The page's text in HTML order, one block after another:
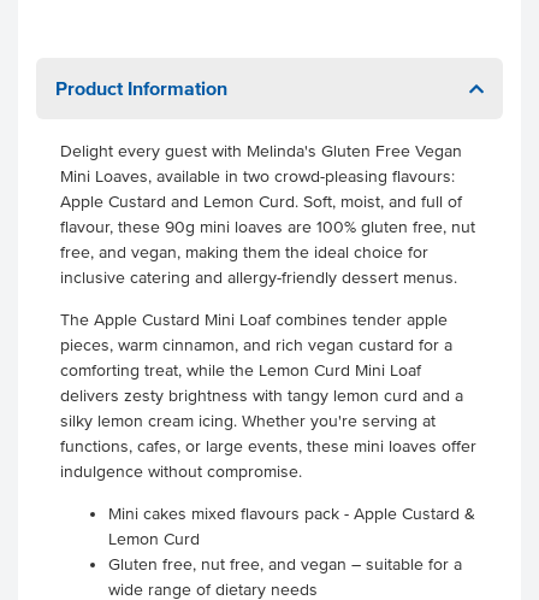
Product Information
Delight every guest with Melinda's Gluten Free Vegan
Mini Loaves, available in two crowd-pleasing flavours:
Apple Custard and Lemon Curd. Soft, moist, and full of
flavour, these 90g mini loaves are 100% gluten free, nut
free, and vegan, making them the ideal choice for
inclusive catering and allergy-friendly dessert menus.
The Apple Custard Mini Loaf combines tender apple
pieces, warm cinnamon, and rich vegan custard for a
comforting treat, while the Lemon Curd Mini Loaf
delivers zesty brightness with tangy lemon curd and a
silky lemon cream icing. Whether you're serving at
functions, cafes, or large events, these mini loaves offer
indulgence without compromise.
Mini cakes mixed flavours pack - Apple Custard &
Lemon Curd
Gluten free, nut free, and vegan – suitable for a
wide range of dietary needs